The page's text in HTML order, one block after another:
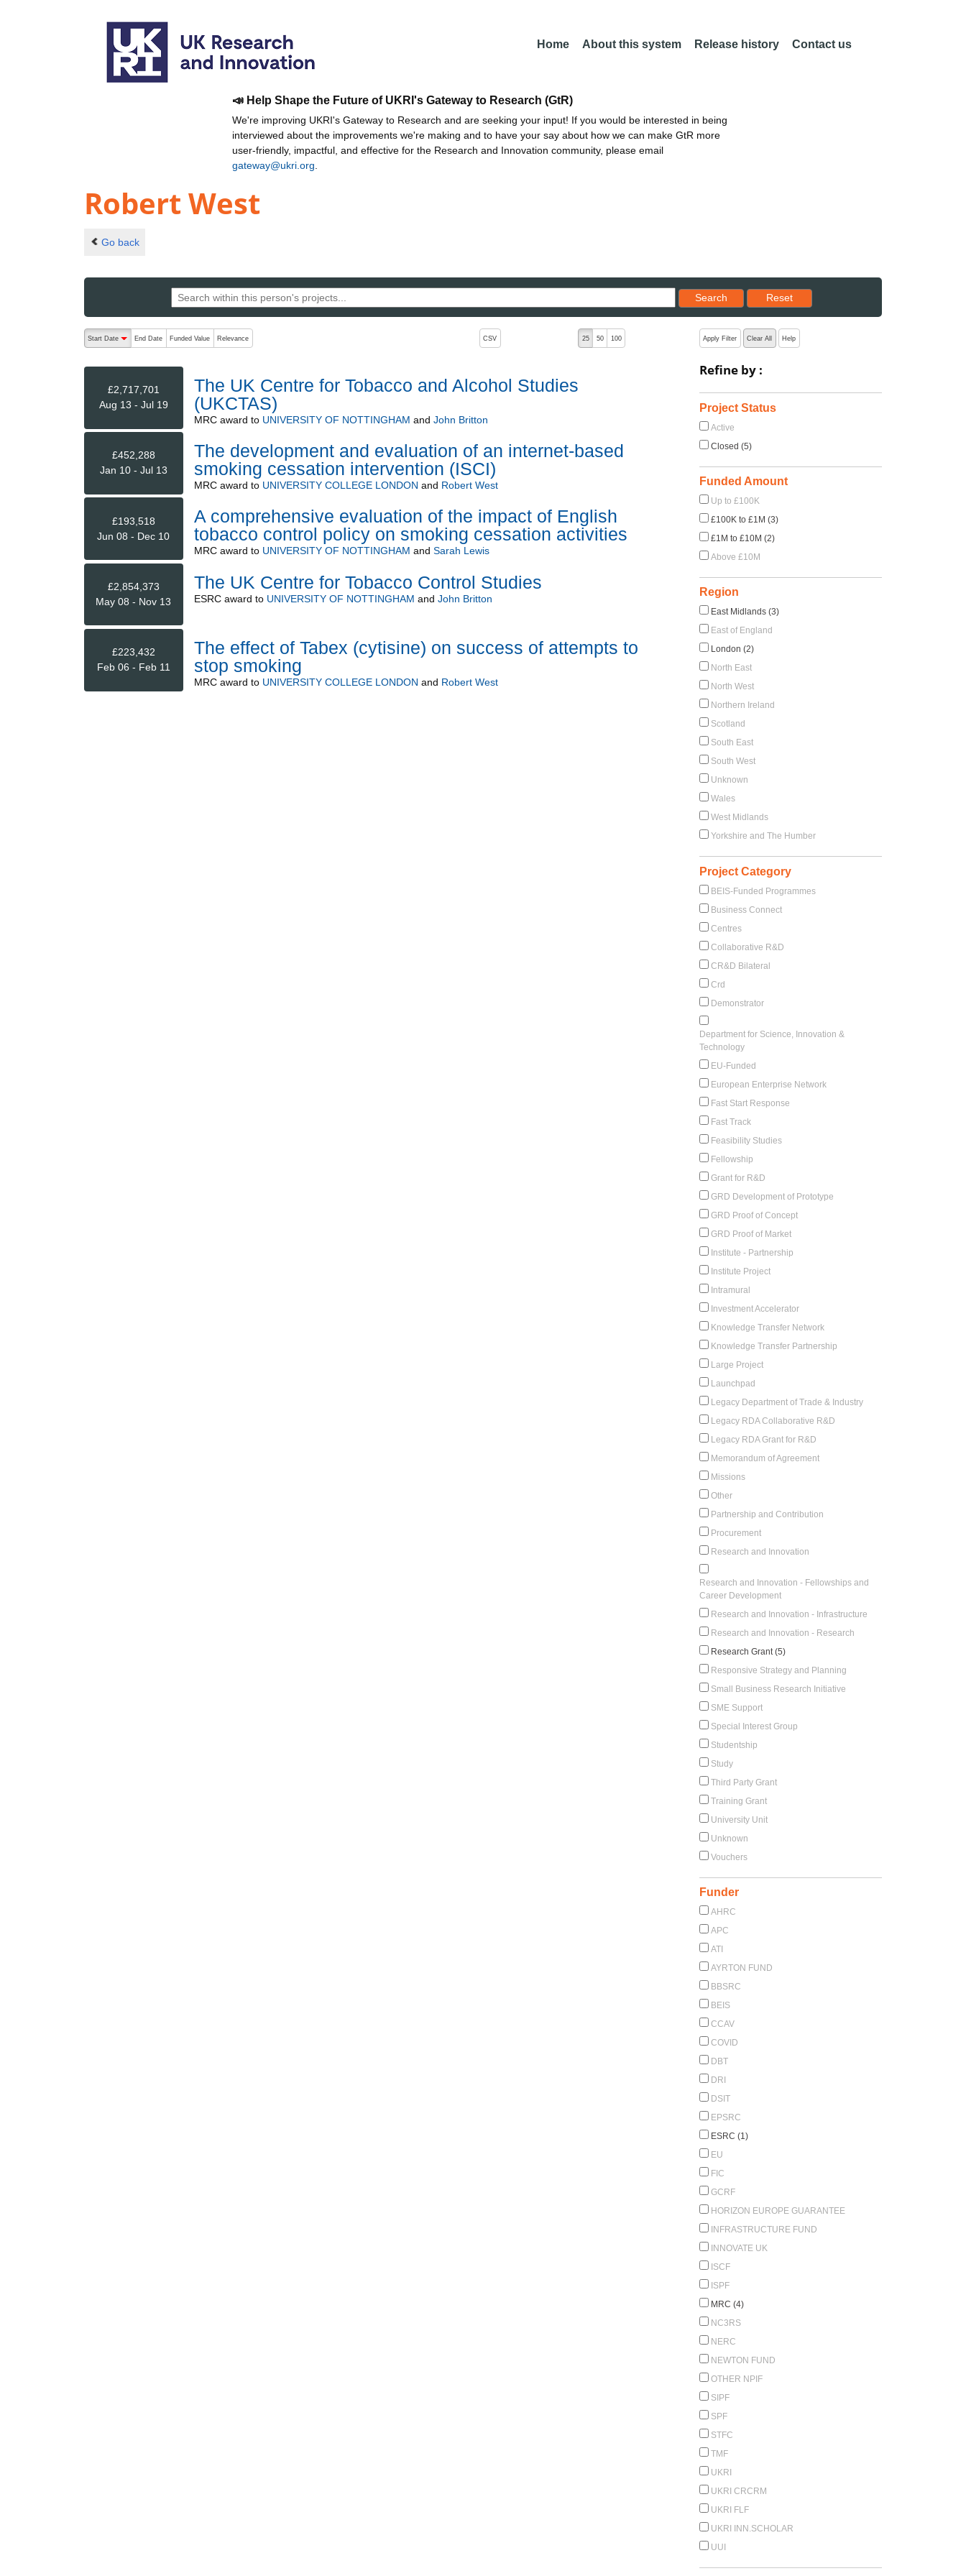
Home About this system Release history Contact us
📣 Help Shape the Future of UKRI's Gateway to Research (GtR)
We're improving UKRI's Gateway to Research and are seeking your input! If you would be interested in being
interviewed about the improvements we're making and to have your say about how we can make GtR more
user-friendly, impactful, and effective for the Research and Innovation community, please email
gateway@ukri.org
Robert West
Go back
Search
Reset results to starting set
Reset
The following are buttons which change the sort order, pressing the active button will toggle the sort order
Start Date
End Date Funded Value Relevance CSV 25 50 100
£2,717,701
Aug 13 - Jul 19
The UK Centre for Tobacco and Alcohol Studies
(UKCTAS)
MRCaward to UNIVERSITY OF NOTTINGHAM and John Britton
£452,288
Jan 10 - Jul 13
The development and evaluation of an internet-based
smoking cessation intervention (ISCI)
MRCaward to UNIVERSITY COLLEGE LONDON and Robert West
£193,518
Jun 08 - Dec 10
A comprehensive evaluation of the impact of English
tobacco control policy on smoking cessation activities
MRCaward to UNIVERSITY OF NOTTINGHAM and Sarah Lewis
£2,854,373
May 08 - Nov 13
The UK Centre for Tobacco Control Studies
ESRCaward to UNIVERSITY OF NOTTINGHAM and John Britton
£223,432
Feb 06 - Feb 11
The effect of Tabex (cytisine) on success of attempts to
stop smoking
MRCaward to UNIVERSITY COLLEGE LONDON and Robert West
Apply Filter Clear All Help
Refine by :
Project Status
Active
Closed (5)
Funded Amount
Up to £100K
£100K to £1M (3)
£1M to £10M (2)
Above £10M
Region
East Midlands (3)
East of England
London (2)
North East
North West
Northern Ireland
Scotland
South East
South West
Unknown
Wales
West Midlands
Yorkshire and The Humber
Project Category
BEIS-Funded Programmes
Business Connect
Centres
Collaborative R&D
CR&D Bilateral
Crd
Demonstrator
Department for Science, Innovation &
Technology
EU-Funded
European Enterprise Network
Fast Start Response
Fast Track
Feasibility Studies
Fellowship
Grant for R&D
GRD Development of Prototype
GRD Proof of Concept
GRD Proof of Market
Institute - Partnership
Institute Project
Intramural
Investment Accelerator
Knowledge Transfer Network
Knowledge Transfer Partnership
Large Project
Launchpad
Legacy Department of Trade & Industry
Legacy RDA Collaborative R&D
Legacy RDA Grant for R&D
Memorandum of Agreement
Missions
Other
Partnership and Contribution
Procurement
Research and Innovation
Research and Innovation - Fellowships and
Career Development
Research and Innovation - Infrastructure
Research and Innovation - Research
Research Grant (5)
Responsive Strategy and Planning
Small Business Research Initiative
SME Support
Special Interest Group
Studentship
Study
Third Party Grant
Training Grant
University Unit
Unknown
Vouchers
Funder
AHRC
APC
ATI
AYRTON FUND
BBSRC
BEIS
CCAV
COVID
DBT
DRI
DSIT
EPSRC
ESRC (1)
EU
FIC
GCRF
HORIZON EUROPE GUARANTEE
INFRASTRUCTURE FUND
INNOVATE UK
ISCF
ISPF
MRC (4)
NC3RS
NERC
NEWTON FUND
OTHER NPIF
SIPF
SPF
STFC
TMF
UKRI
UKRI CRCRM
UKRI FLF
UKRI INN.SCHOLAR
UUI